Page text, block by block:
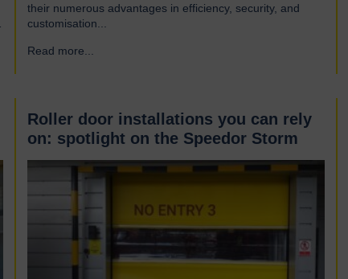
their numerous advantages in efficiency, security, and
customisation...
Read more...
Roller door installations you can rely
on: spotlight on the Speedor Storm